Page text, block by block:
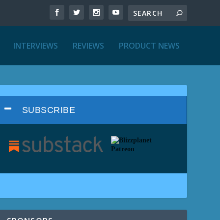
INTERVIEWS REVIEWS PRODUCT NEWS
SUBSCRIBE